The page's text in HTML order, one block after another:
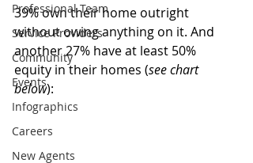
Professional Team
Service Providers
Community
Events
Infographics
Careers
New Agents
39% own their home outright
without owing anything on it. And
another 27% have at least 50%
equity in their homes (see chart
below):